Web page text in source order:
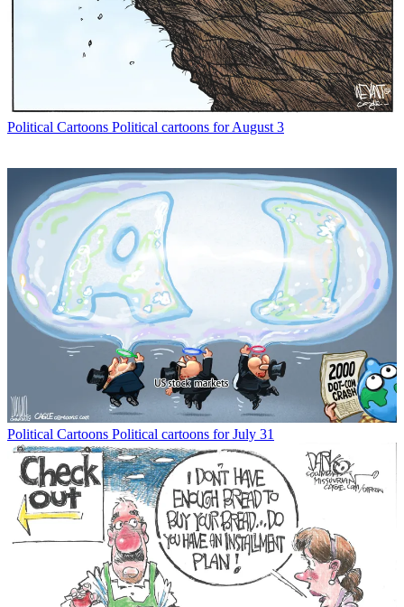
Political Cartoons Political cartoons for August 3
Political Cartoons Political cartoons for July 31